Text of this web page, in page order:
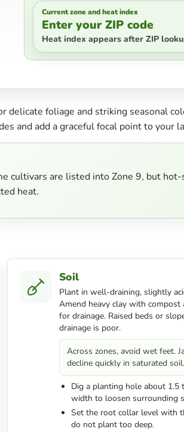
Current zone and heat index
Enter your ZIP code
Heat index appears after ZIP
delicate foliage and striking seasonal
and add a graceful focal point to your
cultivars are listed into Zone 9, but hot-
heat.
Soil
Plant in well-draining, slightly
Amend heavy clay with compost
for drainage. Raised beds or
drainage is poor.
Across zones, avoid wet feet.
decline quickly in saturated soil.
Dig a planting hole about 1.5
width to loosen surrounding
Set the root collar level with
do not plant too deep.